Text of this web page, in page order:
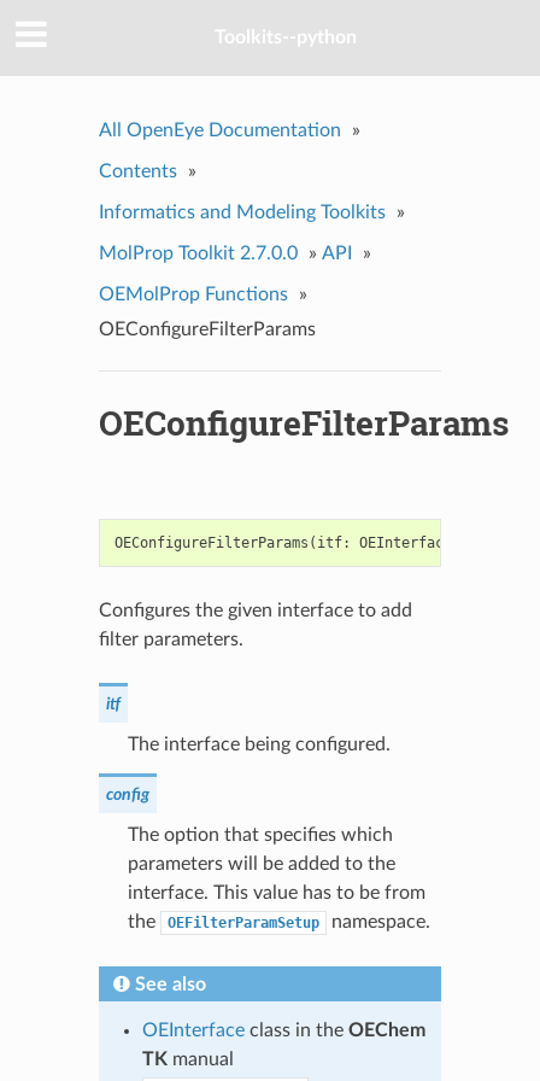
Toolkits--python
All OpenEye Documentation »
Contents »
Informatics and Modeling Toolkits »
MolProp Toolkit 2.7.0.0 » API »
OEMolProp Functions
»
OEConfigureFilterParams
OEConfigureFilterParams
OEConfigureFilterParams ( itf: OEInterface
Configures the given interface to add
filter parameters.
itf
The interface being configured.
config
The option that specifies which
parameters will be added to the
interface. This value has to be from
the
OEFilterParamSetup namespace.
See also
OEInterfaceclass in the OEChem
TK manual